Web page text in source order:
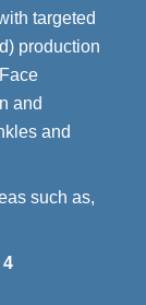
targeted
production
and
and
such as,
4